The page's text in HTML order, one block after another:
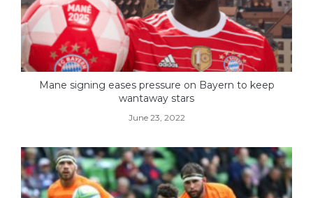
Mane signing eases pressure on Bayern to keep
wantaway stars
June 23, 2022